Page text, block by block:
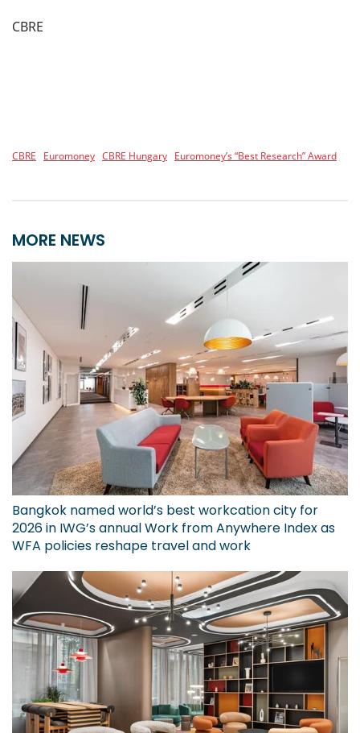
CBRE
CBRE Euromoney CBRE Hungary Euromoney’s “Best Research” Award
MORE NEWS
Bangkok named world’s best workcation city for
2026 in IWG’s annual Work from Anywhere Index as
WFA policies reshape travel and work